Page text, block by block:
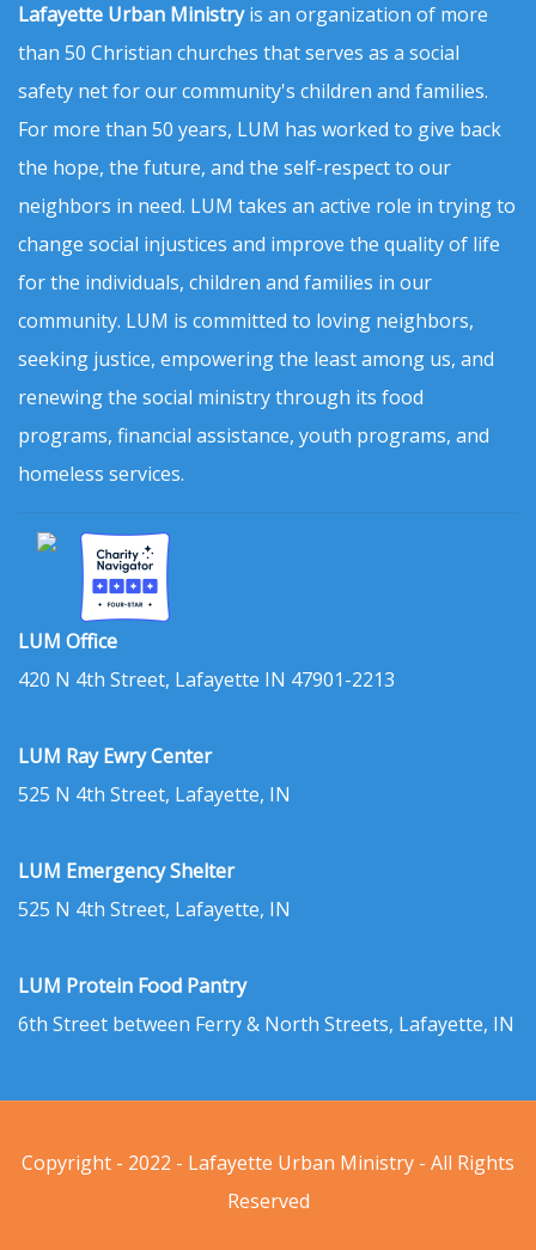
Lafayette Urban Ministryis an organization of more
than 50 Christian churches that serves as a social
safety net for our community's children and families.
For more than 50 years, LUM has worked to give back
the hope, the future, and the self-respect to our
neighbors in need. LUM takes an active role in trying to
change social injustices and improve the quality of life
for the individuals, children and families in our
community. LUM is committed to loving neighbors,
seeking justice, empowering the least among us, and
renewing the social ministry through its food
programs, financial assistance, youth programs, and
homeless services.
LUM Office
420 N 4th Street, Lafayette IN 47901-2213
LUM Ray Ewry Center
525 N 4th Street, Lafayette, IN
LUM Emergency Shelter
525 N 4th Street, Lafayette, IN
LUM Protein Food Pantry
6th Street between Ferry & North Streets, Lafayette, IN
Copyright - 2022 - Lafayette Urban Ministry - All Rights
Reserved